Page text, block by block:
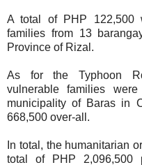
A total of PHP 122,500
families from 13
Province of Rizal.
As for the Typhoon
vulnerable families
municipality of Baras in
668,500 over-all.
In total, the humanitarian
total of PHP 2,096,500